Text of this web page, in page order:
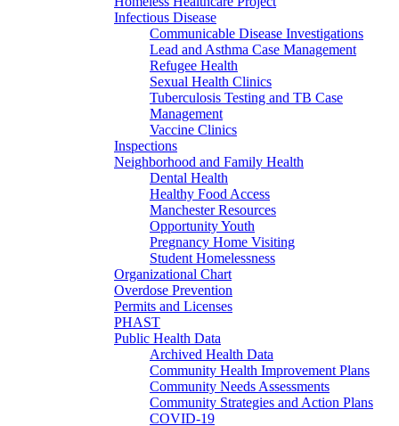
Infectious Disease
Communicable Disease Investigations
Lead and Asthma Case Management
Refugee Health
Sexual Health Clinics
Tuberculosis Testing and TB Case
Management
Vaccine Clinics
Inspections
Neighborhood and Family Health
Dental Health
Healthy Food Access
Manchester Resources
Opportunity Youth
Pregnancy Home Visiting
Student Homelessness
Organizational Chart
Overdose Prevention
Permits and Licenses
PHAST
Public Health Data
Archived Health Data
Community Health Improvement Plans
Community Needs Assessments
Community Strategies and Action Plans
COVID-19